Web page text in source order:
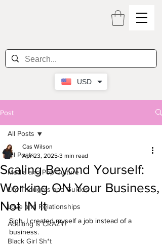
USD
Post
All Posts
Media and Pop Culture
Life Thoughts and Guides
Love and Relationships
Adulting is CRAZY!
Black Girl Sh*t
All Posts
Scaling Beyond Yourself:
Working ON Your Business,
Not IN It
Cas Wilson
Apr 23, 2025 3 min read
Sigh. I created myself a job instead of a
business.